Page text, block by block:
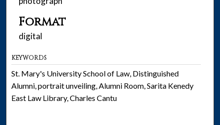
Format
digital
KEYWORDS
St. Mary's University School of Law, Distinguished
Alumni, portrait unveiling, Alumni Room, Sarita Kenedy
East Law Library, Charles Cantu